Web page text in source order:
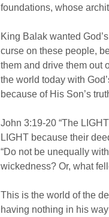
foundations, whose
King Balak wanted
curse on these people,
them and drive them out
the world today with
because of His Son’s
John 3:19-20 “The
LIGHT because their
“Do not be unequally
wickedness? Or, what
This is the world of the
having nothing in his